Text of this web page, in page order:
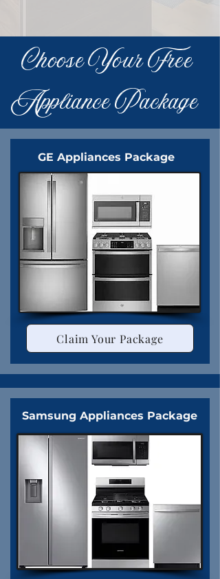
Choose Your Free
Appliance Package
GE Appliances Package
Claim Your Package
Samsung Appliances Package